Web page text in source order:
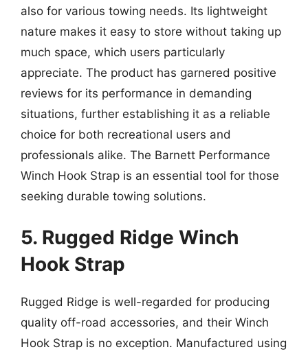
also for various towing needs. Its lightweight
nature makes it easy to store without taking up
much space, which users particularly
appreciate. The product has garnered positive
reviews for its performance in demanding
situations, further establishing it as a reliable
choice for both recreational users and
professionals alike. The Barnett Performance
Winch Hook Strap is an essential tool for those
seeking durable towing solutions.
5. Rugged Ridge Winch
Hook Strap
Rugged Ridge is well-regarded for producing
quality off-road accessories, and their Winch
Hook Strap is no exception. Manufactured using